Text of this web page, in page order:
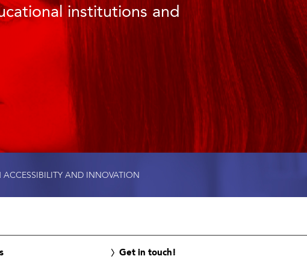
institutions and
ACCESSIBILITY AND INNOVATION
Get in touch!